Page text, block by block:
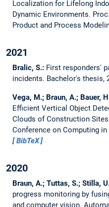
Localization for Lifelong
Dynamic Environments.
Product and Process
2021
Bralic, S.: First responders'
incidents. Bachelor's thesis,
Vega, M.; Braun, A.; Bauer,
Efficient Vertical Object
Clouds of Construction
Conference on Computing in
BibTeX
2020
Braun, A.; Tuttas, S.; Stilla,
progress monitoring by